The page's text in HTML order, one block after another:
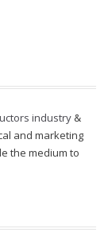
industry &
and marketing
the medium to